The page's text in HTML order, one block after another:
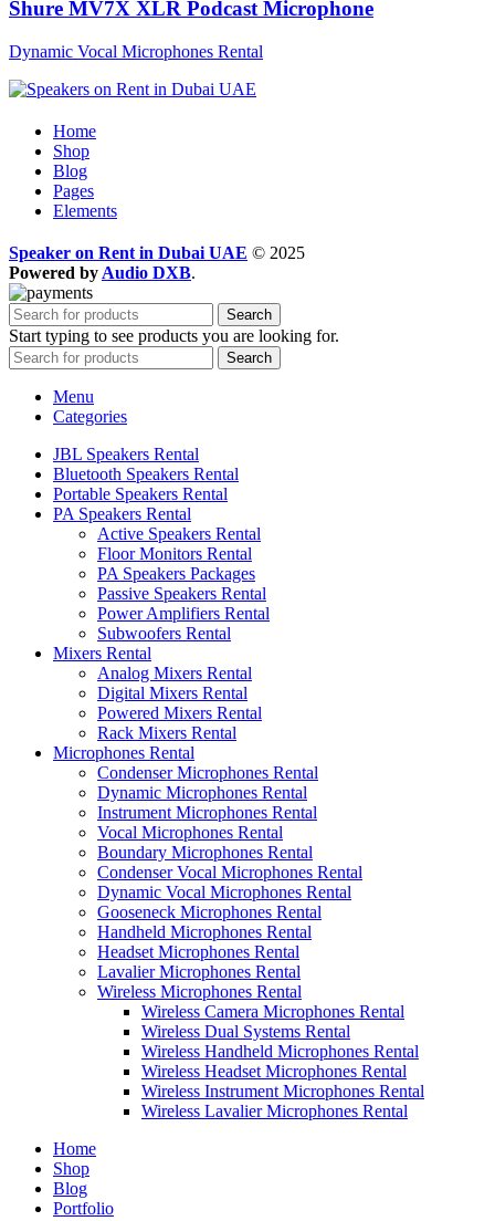
Shure MV7X XLR Podcast Microphone
Dynamic Vocal Microphones Rental
Home
Shop
Blog
Pages
Elements
Speaker on Rent in Dubai UAE © 2025
Powered by Audio DXB.
Search
Start typing to see products you are looking for.
Search
Menu
Categories
JBL Speakers Rental
Bluetooth Speakers Rental
Portable Speakers Rental
PA Speakers Rental
Active Speakers Rental
Floor Monitors Rental
PA Speakers Packages
Passive Speakers Rental
Power Amplifiers Rental
Subwoofers Rental
Mixers Rental
Analog Mixers Rental
Digital Mixers Rental
Powered Mixers Rental
Rack Mixers Rental
Microphones Rental
Condenser Microphones Rental
Dynamic Microphones Rental
Instrument Microphones Rental
Vocal Microphones Rental
Boundary Microphones Rental
Condenser Vocal Microphones Rental
Dynamic Vocal Microphones Rental
Gooseneck Microphones Rental
Handheld Microphones Rental
Headset Microphones Rental
Lavalier Microphones Rental
Wireless Microphones Rental
Wireless Camera Microphones Rental
Wireless Dual Systems Rental
Wireless Handheld Microphones Rental
Wireless Headset Microphones Rental
Wireless Instrument Microphones Rental
Wireless Lavalier Microphones Rental
Home
Shop
Blog
Portfolio